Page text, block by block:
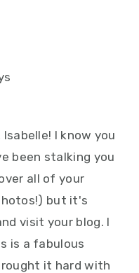
I know you
been stalking you
all of your
but it's
visit your blog. I
is a fabulous
it hard with